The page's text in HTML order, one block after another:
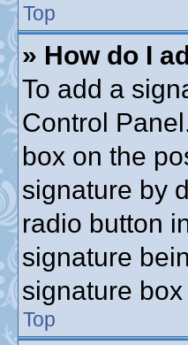
Top
» How do I
To add a
Control
box on the
signature by
radio button
signature
signature
Top